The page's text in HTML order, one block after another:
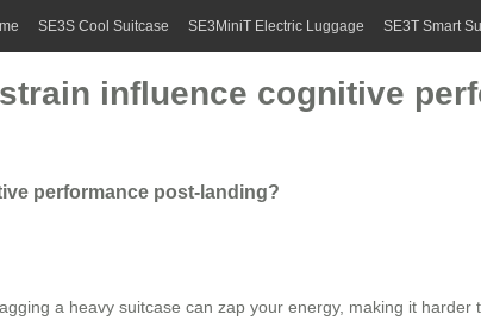
SE3S Cool Suitcase SE3MiniT Electric Luggage SE3T Smart
influence cognitive
performance post-landing?
a heavy suitcase can zap your energy, making it